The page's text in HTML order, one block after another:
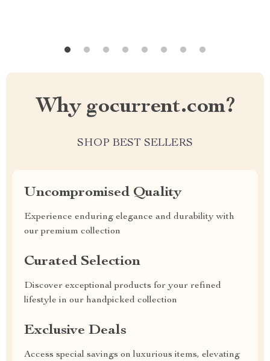
Why gocurrent.com?
SHOP BEST SELLERS
Uncompromised Quality
Experience enduring elegance and durability with
our premium collection
Curated Selection
Discover exceptional products for your refined
lifestyle in our handpicked collection
Exclusive Deals
Access special savings on luxurious items, elevating